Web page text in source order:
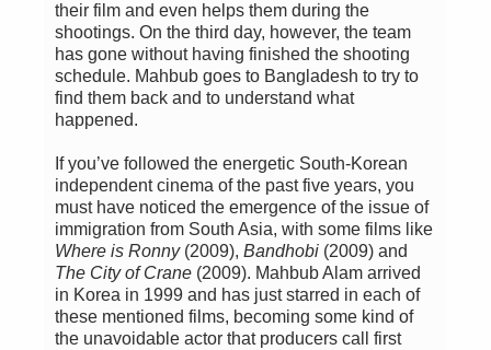
their film and even helps them during the
shootings. On the third day, however, the team
has gone without having finished the shooting
schedule. Mahbub goes to Bangladesh to try to
find them back and to understand what
happened.
If you’ve followed the energetic South-Korean
independent cinema of the past five years, you
must have noticed the emergence of the issue of
immigration from South Asia, with some films like
Where is Ronny(2009), Bandhobi (2009) and
The City of Crane (2009). Mahbub Alam arrived
in Korea in 1999 and has just starred in each of
these mentioned films, becoming some kind of
the unavoidable actor that producers call first